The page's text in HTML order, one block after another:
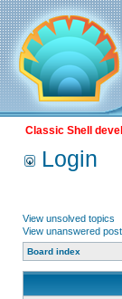
Classic Shell
Login
View unsolved topics
View unanswered
Board index